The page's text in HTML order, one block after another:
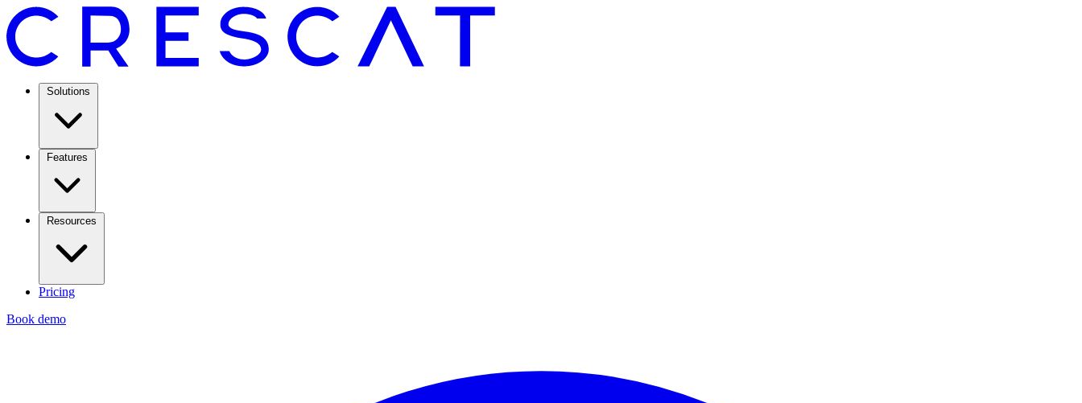
Solutions
Features
Resources
Pricing
Book demo